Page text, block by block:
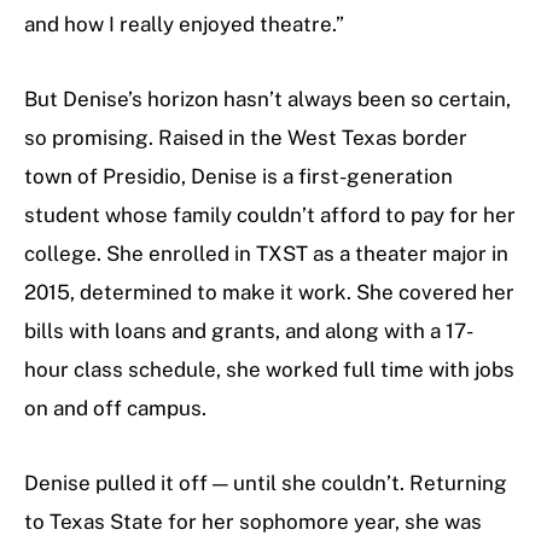
and how I really enjoyed theatre.”
But Denise’s horizon hasn’t always been so certain,
so promising. Raised in the West Texas border
town of Presidio, Denise is a first-generation
student whose family couldn’t afford to pay for her
college. She enrolled in TXST as a theater major in
2015, determined to make it work. She covered her
bills with loans and grants, and along with a 17-
hour class schedule, she worked full time with jobs
on and off campus.
Denise pulled it off — until she couldn’t. Returning
to Texas State for her sophomore year, she was